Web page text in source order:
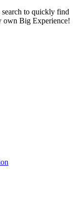
to quickly find
own Big Experience!